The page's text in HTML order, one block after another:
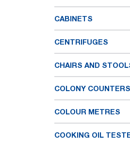
CABINETS
CENTRIFUGES
CHAIRS AND
COLONY COUNTERS
COLOUR METRES
COOKING OIL